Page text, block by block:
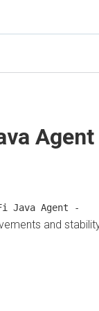
Agent
Java Agent -
and